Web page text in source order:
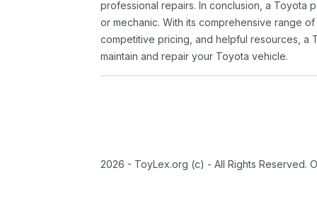
professional repairs. In conclusion, a Toyota
or mechanic. With its comprehensive range
competitive pricing, and helpful resources, a
maintain and repair your Toyota vehicle.
2026 - ToyLex.org (c) - All Rights Reserved.